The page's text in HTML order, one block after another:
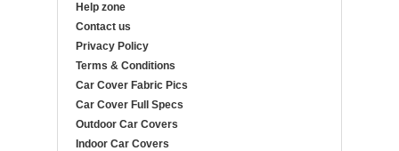
Help zone
Contact us
Privacy Policy
Terms & Conditions
Car Cover Fabric Pics
Car Cover Full Specs
Outdoor Car Covers
Indoor Car Covers